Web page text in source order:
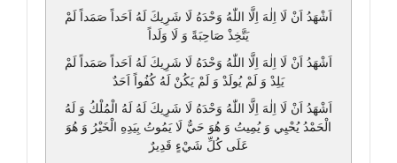
اَشْهَدُ اَنْ لَا اِلٰهَ اِلَّا اللّٰهُ وَحْدَهُ لَا شَرِيكَ لَهُ اَحَداً صَمَداً لَمْ
يَتَّخِذْ صَاحِبَةً وَ لَا وَلَداً
اَشْهَدُ اَنْ لَا اِلٰهَ اِلَّا اللّٰهُ وَحْدَهُ لَا شَرِيكَ لَهُ اَحَداً صَمَداً لَمْ
يَلِدْ وَ لَمْ يُولَدْ وَ لَمْ يَكُنْ لَهُ كُفُواً اَحَدٌ
اَشْهَدُ اَنْ لَا اِلٰهَ اِلَّا اللّٰهُ وَحْدَهُ لَا شَرِيكَ لَهُ لَهُ الْمُلْكُ وَ لَهُ
الْحَمْدُ يُحْيِي وَ يُمِيتُ وَ هُوَ حَيٌّ لَا يَمُوتُ بِيَدِهِ الْخَيْرُ وَ هُوَ
عَلَى كُلِّ شَيْءٍ قَدِيرٌ